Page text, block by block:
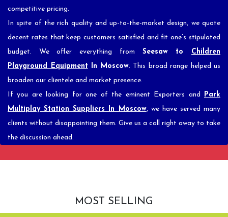
competitive pricing.
In spite of the rich quality and up-to-the-market design, we quote
decent rates that keep customers satisfied and fit one’s stipulated
budget. We offer everything from Seesaw to Children
Playground Equipment In Moscow. This broad range helped us
broaden our clientele and market presence.
If you are looking for one of the eminent Exporters and
Park
Multiplay Station Suppliers In Moscow, we have served many
clients without disappointing them. Give us a call right away to take
the discussion ahead.
MOST SELLING